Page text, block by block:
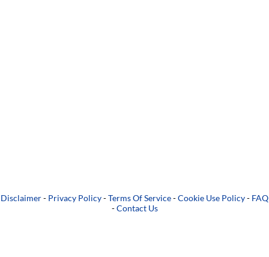
Disclaimer- Privacy Policy-Terms Of Service-Cookie Use Policy- FAQ
-Contact Us